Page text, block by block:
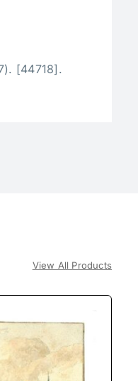
[44718].
View All Products